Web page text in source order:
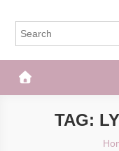
The Frisky
TAG: